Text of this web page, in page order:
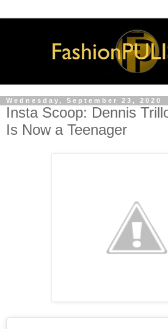
Wednesday, September 23, 2020
Insta Scoop: Dennis
Is Now a Teenager